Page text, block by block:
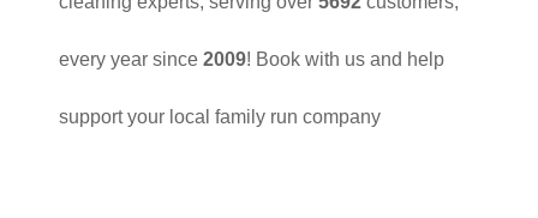
every year since 2009! Book with us and help
support your local family run company